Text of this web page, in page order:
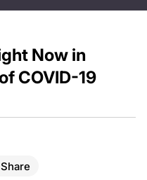
Now in
COVID-19
Share